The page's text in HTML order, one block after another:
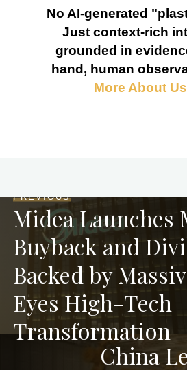
No AI-generated
Just context-rich
grounded in
hand, human
More About
PREVIOUS
Midea Launches
Buyback and
Backed by
Eyes High-Tech
Transformation
China